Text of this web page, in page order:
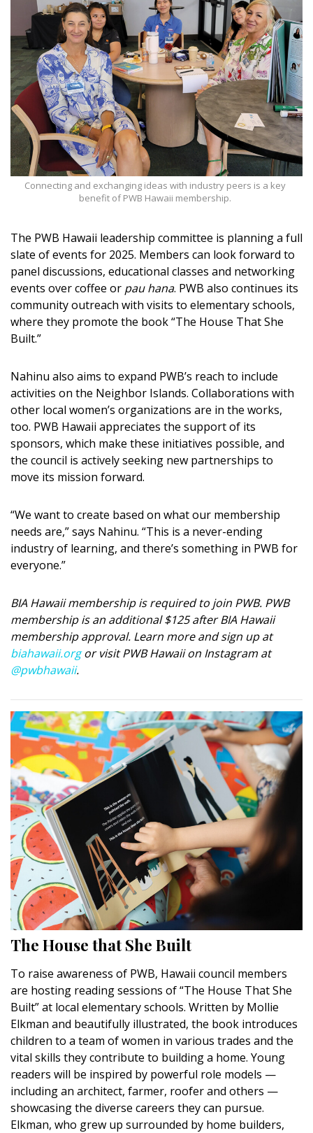
Connecting and exchanging ideas with industry peers is a key
benefit of PWB Hawaii membership.
The PWB Hawaii leadership committee is planning a full
slate of events for 2025. Members can look forward to
panel discussions, educational classes and networking
events over coffee or pau hana. PWB also continues its
community outreach with visits to elementary schools,
where they promote the book “The House That She
Built.”
Nahinu also aims to expand PWB’s reach to include
activities on the Neighbor Islands. Collaborations with
other local women’s organizations are in the works,
too. PWB Hawaii appreciates the support of its
sponsors, which make these initiatives possible, and
the council is actively seeking new partnerships to
move its mission forward.
“We want to create based on what our membership
needs are,” says Nahinu. “This is a never-ending
industry of learning, and there’s something in PWB for
everyone.”
BIA Hawaii membership is required to join PWB. PWB
membership is an additional $125 after BIA Hawaii
membership approval. Learn more and sign up at
biahawaii.orgor visit PWB Hawaii on Instagram at
@pwbhawaii.
The House that She Built
To raise awareness of PWB, Hawaii council members
are hosting reading sessions of “The House That She
Built” at local elementary schools. Written by Mollie
Elkman and beautifully illustrated, the book introduces
children to a team of women in various trades and the
vital skills they contribute to building a home. Young
readers will be inspired by powerful role models —
including an architect, farmer, roofer and others —
showcasing the diverse careers they can pursue.
Elkman, who grew up surrounded by home builders,